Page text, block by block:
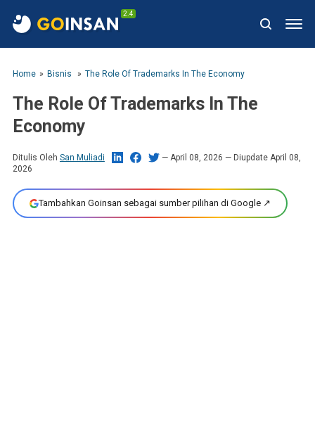
2.4
Home Bisnis The Role Of Trademarks In The Economy
The Role Of Trademarks In The
Economy
Ditulis Oleh San Muliadi April 08, 2026 — Diupdate April 08,
2026
Tambahkan Goinsan sebagai sumber pilihan di Google ↗